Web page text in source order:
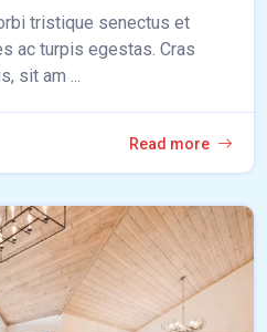
tristique senectus et
ac turpis egestas. Cras
sit am ...
Read more